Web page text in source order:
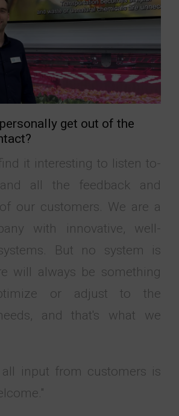
get out of the
it interesting to listen to-
all the feedback and
our customers. We are a
with innovative, well-
But no system is
will always be something
or adjust to the
and that's what we
input from customers is